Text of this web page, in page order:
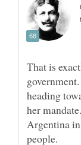
That is
heading
her
Argentina